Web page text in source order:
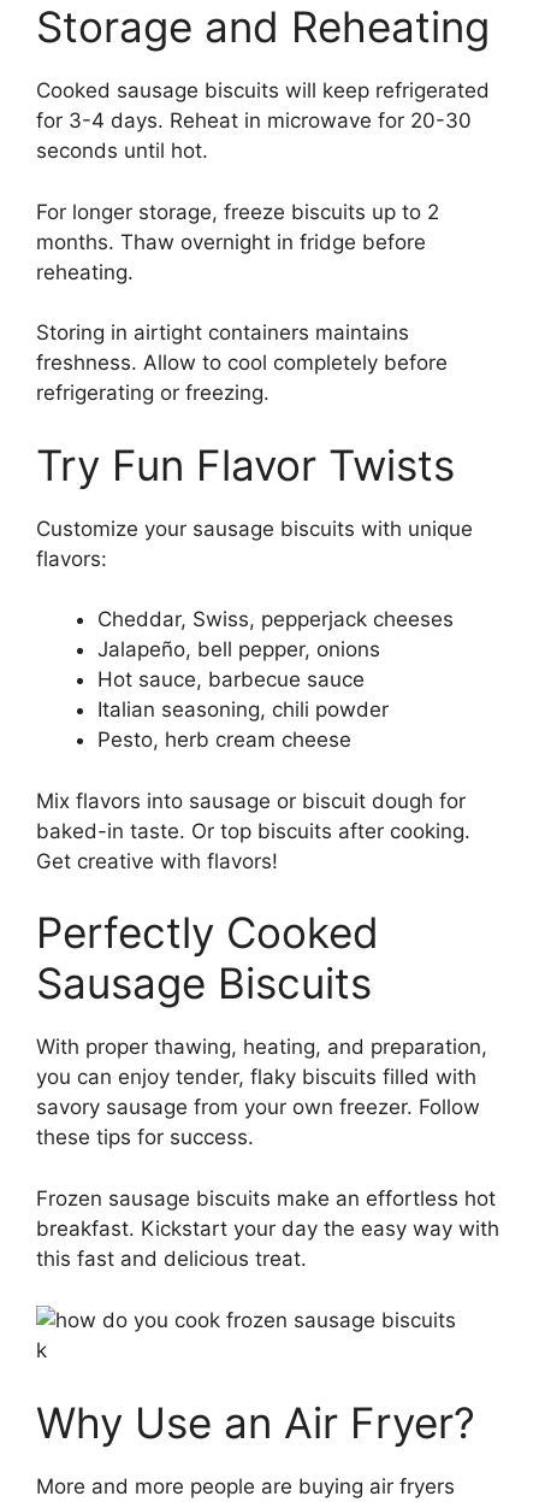
Storage and Reheating
Cooked sausage biscuits will keep refrigerated
for 3-4 days. Reheat in microwave for 20-30
seconds until hot.
For longer storage, freeze biscuits up to 2
months. Thaw overnight in fridge before
reheating.
Storing in airtight containers maintains
freshness. Allow to cool completely before
refrigerating or freezing.
Try Fun Flavor Twists
Customize your sausage biscuits with unique
flavors:
Cheddar, Swiss, pepperjack cheeses
Jalapeño, bell pepper, onions
Hot sauce, barbecue sauce
Italian seasoning, chili powder
Pesto, herb cream cheese
Mix flavors into sausage or biscuit dough for
baked-in taste. Or top biscuits after cooking.
Get creative with flavors!
Perfectly Cooked
Sausage Biscuits
With proper thawing, heating, and preparation,
you can enjoy tender, flaky biscuits filled with
savory sausage from your own freezer. Follow
these tips for success.
Frozen sausage biscuits make an effortless hot
breakfast. Kickstart your day the easy way with
this fast and delicious treat.
k
Why Use an Air Fryer?
More and more people are buying air fryers